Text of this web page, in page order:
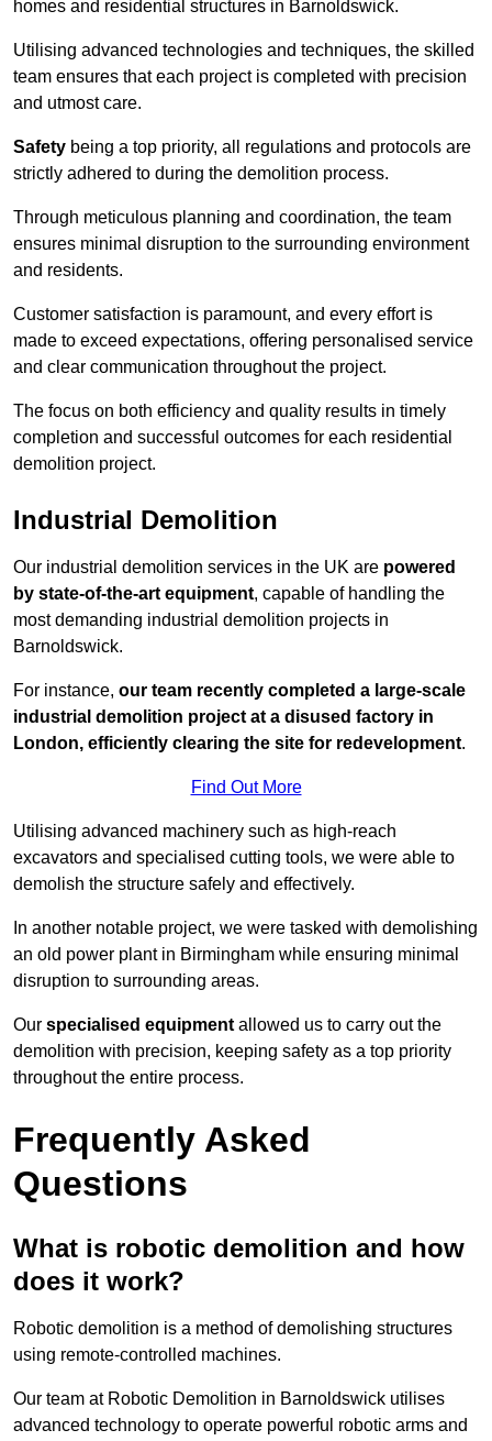
homes and residential structures in Barnoldswick.
Utilising advanced technologies and techniques, the skilled
team ensures that each project is completed with precision
and utmost care.
Safety being a top priority, all regulations and protocols are
strictly adhered to during the demolition process.
Through meticulous planning and coordination, the team
ensures minimal disruption to the surrounding environment
and residents.
Customer satisfaction is paramount, and every effort is
made to exceed expectations, offering personalised service
and clear communication throughout the project.
The focus on both efficiency and quality results in timely
completion and successful outcomes for each residential
demolition project.
Industrial Demolition
Our industrial demolition services in the UK are powered
by state-of-the-art equipment, capable of handling the
most demanding industrial demolition projects in
Barnoldswick.
For instance, our team recently completed a large-scale
industrial demolition project at a disused factory in
London, efficiently clearing the site for redevelopment.
Find Out More
Utilising advanced machinery such as high-reach
excavators and specialised cutting tools, we were able to
demolish the structure safely and effectively.
In another notable project, we were tasked with demolishing
an old power plant in Birmingham while ensuring minimal
disruption to surrounding areas.
Our specialised equipment allowed us to carry out the
demolition with precision, keeping safety as a top priority
throughout the entire process.
Frequently Asked
Questions
What is robotic demolition and how
does it work?
Robotic demolition is a method of demolishing structures
using remote-controlled machines.
Our team at Robotic Demolition in Barnoldswick utilises
advanced technology to operate powerful robotic arms and